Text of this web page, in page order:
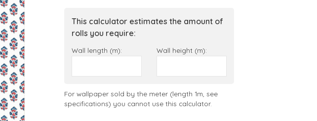
This calculator estimates the amount of
rolls you require:
Wall length (m): Wall height (m):
For wallpaper sold by the meter (length 1m, see
specifications) you cannot use this calculator.